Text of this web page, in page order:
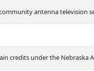
antenna television
credits under the Nebraska